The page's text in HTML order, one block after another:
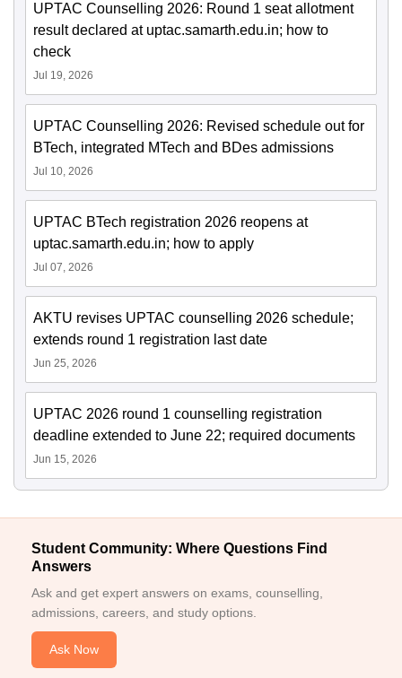
UPTAC Counselling 2026: Round 1 seat allotment
result declared at uptac.samarth.edu.in; how to
check
Jul 19, 2026
UPTAC Counselling 2026: Revised schedule out for
BTech, integrated MTech and BDes admissions
Jul 10, 2026
UPTAC BTech registration 2026 reopens at
uptac.samarth.edu.in; how to apply
Jul 07, 2026
AKTU revises UPTAC counselling 2026 schedule;
extends round 1 registration last date
Jun 25, 2026
UPTAC 2026 round 1 counselling registration
deadline extended to June 22; required documents
Jun 15, 2026
Student Community: Where Questions Find
Answers
Ask and get expert answers on exams, counselling,
admissions, careers, and study options.
Ask Now